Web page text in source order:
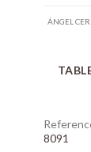
ÁNGEL
8091